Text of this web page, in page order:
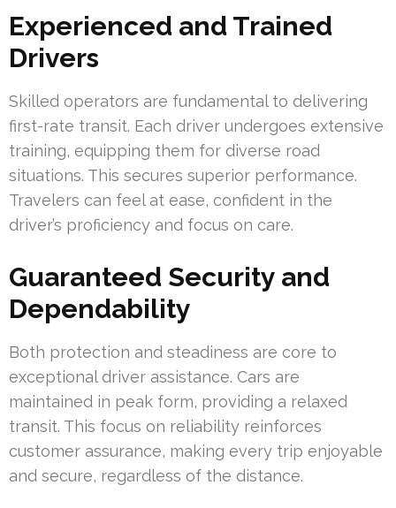
Experienced and Trained
Drivers
Skilled operators are fundamental to delivering
first-rate transit. Each driver undergoes extensive
training, equipping them for diverse road
situations. This secures superior performance.
Travelers can feel at ease, confident in the
driver’s proficiency and focus on care.
Guaranteed Security and
Dependability
Both protection and steadiness are core to
exceptional driver assistance. Cars are
maintained in peak form, providing a relaxed
transit. This focus on reliability reinforces
customer assurance, making every trip enjoyable
and secure, regardless of the distance.